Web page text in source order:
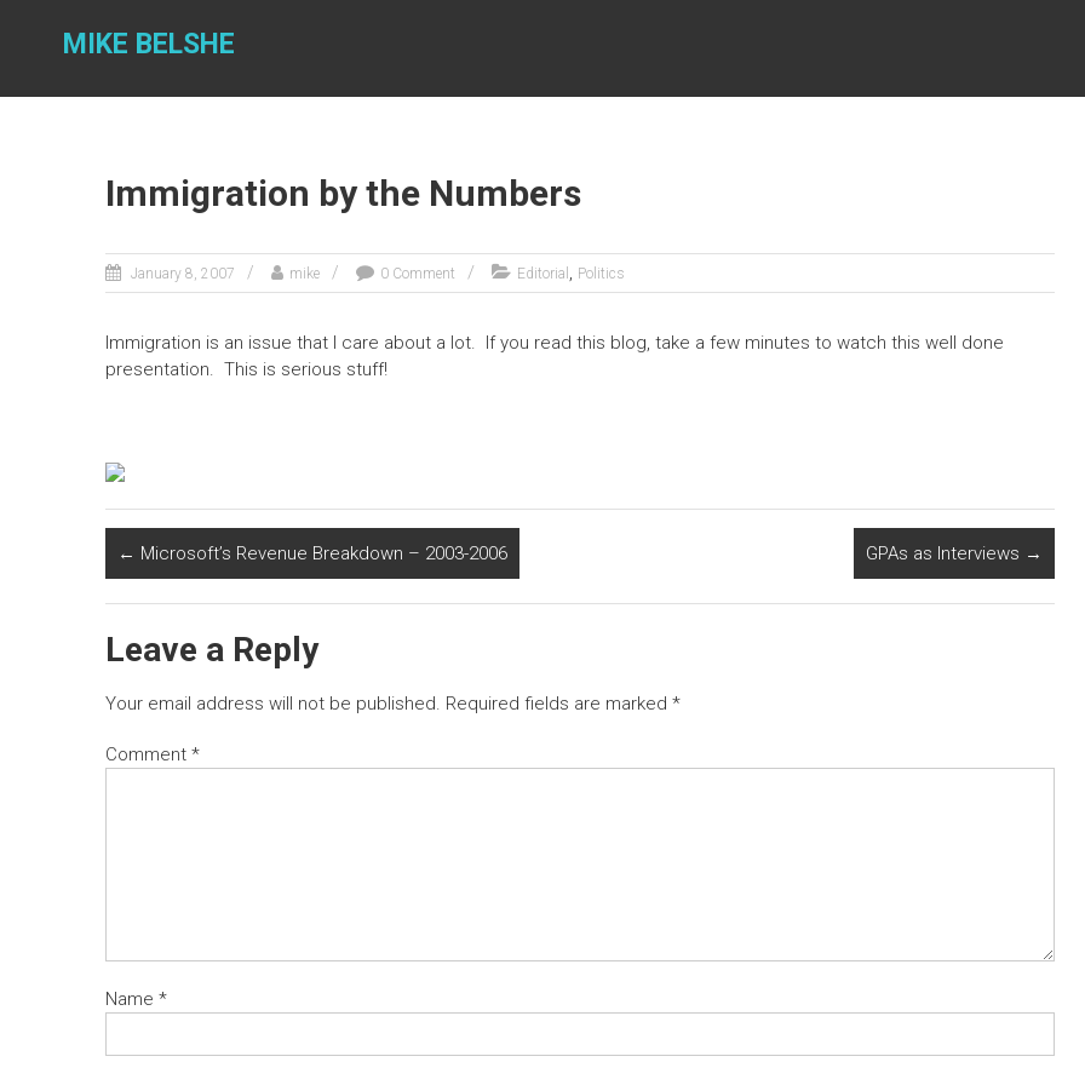
MIKE BELSHE
Immigration by the Numbers
January 8, 2007 mike 0 Comment Editorial , Politics
Immigration is an issue that I care about a lot. If you read this blog, take a few minutes to watch this well done
presentation. This is serious stuff!
← Microsoft’s Revenue Breakdown – 2003-2006 GPAs as Interviews →
Leave a Reply
Your email address will not be published. Required fields are marked *
Comment *
Name *